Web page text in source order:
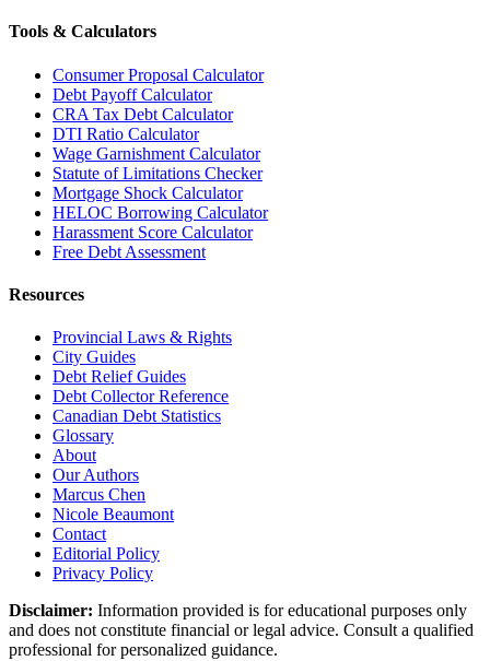
Tools & Calculators
Consumer Proposal Calculator
Debt Payoff Calculator
CRA Tax Debt Calculator
DTI Ratio Calculator
Wage Garnishment Calculator
Statute of Limitations Checker
Mortgage Shock Calculator
HELOC Borrowing Calculator
Harassment Score Calculator
Free Debt Assessment
Resources
Provincial Laws & Rights
City Guides
Debt Relief Guides
Debt Collector Reference
Canadian Debt Statistics
Glossary
About
Our Authors
Marcus Chen
Nicole Beaumont
Contact
Editorial Policy
Privacy Policy
Disclaimer: Information provided is for educational purposes only
and does not constitute financial or legal advice. Consult a qualified
professional for personalized guidance.